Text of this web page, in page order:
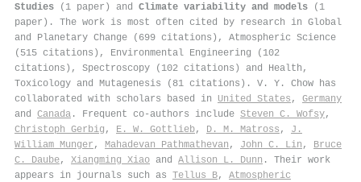
Studies (1 paper) and Climate variability and models (1
paper). The work is most often cited by research in Global
and Planetary Change (699 citations), Atmospheric Science
(515 citations), Environmental Engineering (102
citations), Spectroscopy (102 citations) and Health,
Toxicology and Mutagenesis (81 citations). V. Y. Chow has
collaborated with scholars based in United States , Germany
and Canada . Frequent co-authors include Steven C. Wofsy,
Christoph Gerbig , E. W. Gottlieb, D. M. Matross , J.
William Munger , Mahadevan Pathmathevan , John C. Lin , Bruce
C. Daube, Xiangming Xiao and Allison L. Dunn . Their work
appears in journals such as Tellus B, Atmospheric